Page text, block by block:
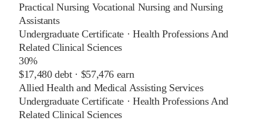
Practical Nursing Vocational Nursing and Nursing
Assistants
Undergraduate Certificate · Health Professions And
Related Clinical Sciences
30%
$17,480debt · $57,476 earn
Allied Health and Medical Assisting Services
Undergraduate Certificate · Health Professions And
Related Clinical Sciences